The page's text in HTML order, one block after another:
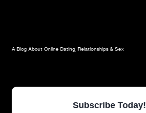
A Blog About Online Dating, Relationships & Sex
Subscribe Today!